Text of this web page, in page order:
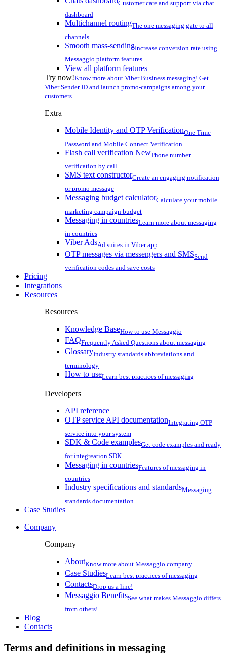
Customer care and support via chat
dashboard
Multichannel routingThe one messaging gate to all
channels
Smooth mass-sendingIncrease conversion rate using
Messaggio platform features
View all platform features
Try now!Know more about Viber Business messaging! Get
Viber Sender ID and launch promo-campaigns among your
customers
Extra
Mobile Identity and OTP VerificationOne Time
Password and Mobile Connect Verification
Flash call verification NewPhone number
verification by call
SMS text constructorCreate an engaging notification
or promo message
Messaging budget calculatorCalculate your mobile
marketing campaign budget
Messaging in countriesLearn more about messaging
in countries
Viber AdsAd suites in Viber app
OTP messages via messengers and SMSSend
verification codes and save costs
Pricing
Integrations
Resources
Resources
Knowledge BaseHow to use Messaggio
FAQFrequently Asked Questions about messaging
GlossaryIndustry standards abbreviations and
terminology
How to useLearn best practices of messaging
Developers
API reference
OTP service API documentationIntegrating OTP
service into your system
SDK & Code examplesGet code examples and ready
for integreation SDK
Messaging in countriesFeatures of messaging in
countries
Industry specifications and standardsMessaging
standards documentation
Case Studies
Company
Company
AboutKnow more about Messaggio company
Case StudiesLearn best practices of messaging
ContactsDrop us a line!
Messaggio BenefitsSee what makes Messaggio differs
from others!
Blog
Contacts
Terms and definitions in messaging